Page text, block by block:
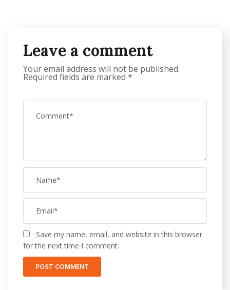
Leave a comment
Your email address will not be published.
Required fields are marked *
Save my name, email, and website in this browser
for the next time I comment.